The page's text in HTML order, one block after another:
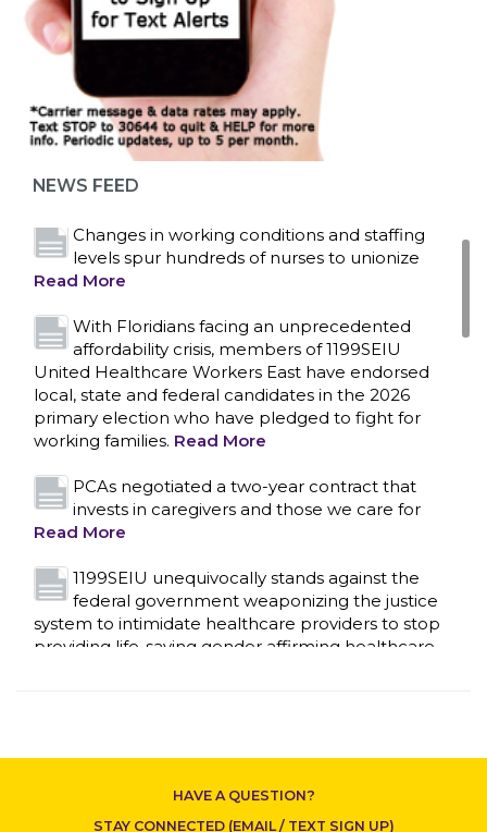
CONTACT US
NEWS FEED
Bedside hospital caregivers, service, and
campus workers set to bargain new contract
as more workers demand union rights and
representation at Upstate’s largest employer
Read More
Changes in working conditions and staffing
levels spur hundreds of nurses to unionize
Read More
With Floridians facing an unprecedented
affordability crisis, members of 1199SEIU
United Healthcare Workers East have endorsed
local, state and federal candidates in the 2026
primary election who have pledged to fight for
working families. Read More
PCAs negotiated a two-year contract that
invests in caregivers and those we care for
Read More
1199SEIU unequivocally stands against the
federal government weaponizing the justice
system to intimidate healthcare providers to stop
providing life-saving gender affirming healthcare.
Read More
New York, NY–After hours of round-the-clock
HAVE A QUESTION?
STAY CONNECTED (EMAIL / TEXT SIGN UP)